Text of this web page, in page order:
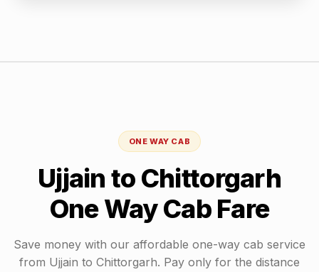
ONE WAY CAB
Ujjain to Chittorgarh
One Way Cab Fare
Save money with our affordable one-way cab service
from Ujjain to Chittorgarh. Pay only for the distance